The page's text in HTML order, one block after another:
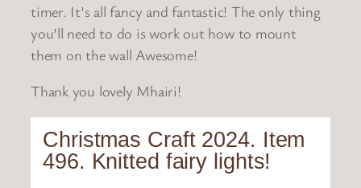
timer. It’s all fancy and fantastic! The only thing
you’ll need to do is work out how to mount
them on the wall Awesome!
Thank you lovely Mhairi!
Christmas Craft 2024. Item
496. Knitted fairy lights!